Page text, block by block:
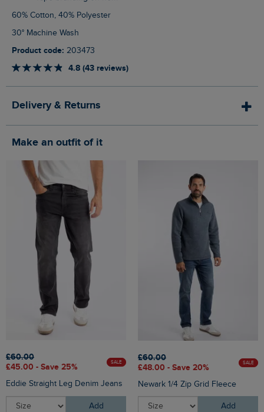
60% Cotton, 40% Polyester
30° Machine Wash
Product code: 203473
4.8 (43 reviews)
Delivery & Returns
Make an outfit of it
£60.00
£45.00 - Save 25%
SALE
Eddie Straight Leg Denim Jeans
Add
£60.00
£48.00 - Save 20%
SALE
Newark 1/4 Zip Grid Fleece
Add